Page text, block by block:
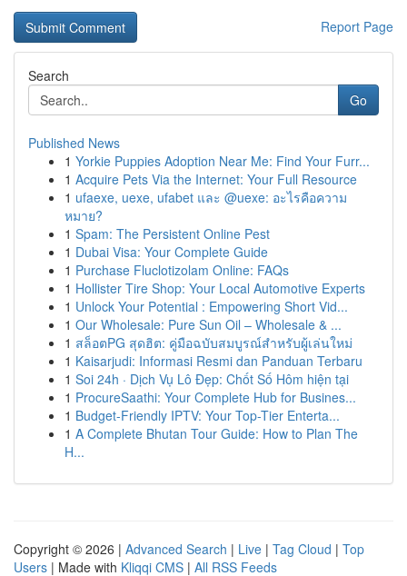
Report Page
Search
Go
Published News
1 Yorkie Puppies Adoption Near Me: Find Your Furr...
1 Acquire Pets Via the Internet: Your Full Resource
1 ufaexe, uexe, ufabet และ @uexe: อะไรคือความ
หมาย?
1 Spam: The Persistent Online Pest
1 Dubai Visa: Your Complete Guide
1 Purchase Fluclotizolam Online: FAQs
1 Hollister Tire Shop: Your Local Automotive Experts
1 Unlock Your Potential : Empowering Short Vid...
1 Our Wholesale: Pure Sun Oil – Wholesale & ...
1 สล็อตPG สุดฮิต: คู่มือฉบับสมบูรณ์สำหรับผู้เล่นใหม่
1 Kaisarjudi: Informasi Resmi dan Panduan Terbaru
1 Soi 24h · Dịch Vụ Lô Đẹp: Chốt Số Hôm hiện tại
1 ProcureSaathi: Your Complete Hub for Busines...
1 Budget-Friendly IPTV: Your Top-Tier Enterta...
1 A Complete Bhutan Tour Guide: How to Plan The
H...
Copyright © 2026 | Advanced Search | Live | Tag Cloud | Top
Users | Made with Kliqqi CMS | All RSS Feeds